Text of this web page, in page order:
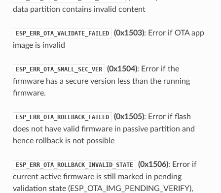
data partition contains invalid content
ESP_ERR_OTA_VALIDATE_FAILED (0x1503): Error if OTA app
image is invalid
ESP_ERR_OTA_SMALL_SEC_VER (0x1504): Error if the
firmware has a secure version less than the running
firmware.
ESP_ERR_OTA_ROLLBACK_FAILED (0x1505): Error if flash
does not have valid firmware in passive partition and
hence rollback is not possible
ESP_ERR_OTA_ROLLBACK_INVALID_STATE (0x1506): Error if
current active firmware is still marked in pending
validation state (ESP_OTA_IMG_PENDING_VERIFY),